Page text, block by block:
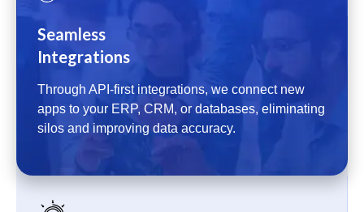
Seamless
Integrations
Through API-first integrations, we connect new
apps to your ERP, CRM, or databases, eliminating
silos and improving data accuracy.